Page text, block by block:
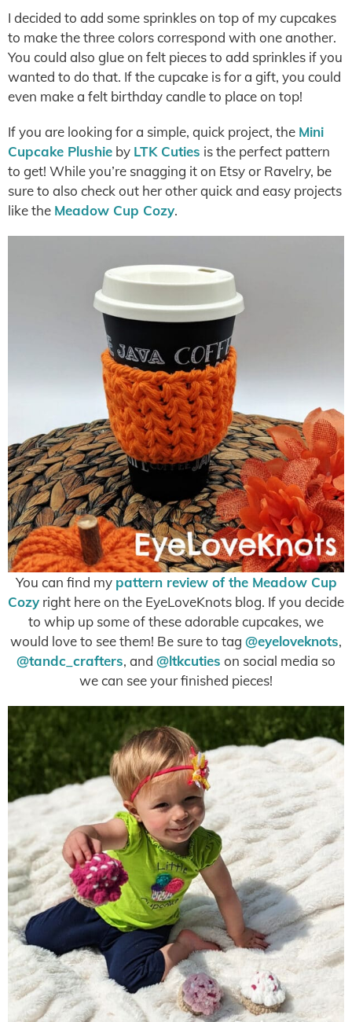
I decided to add some sprinkles on top of my cupcakes
to make the three colors correspond with one another.
You could also glue on felt pieces to add sprinkles if you
wanted to do that. If the cupcake is for a gift, you could
even make a felt birthday candle to place on top!
If you are looking for a simple, quick project, the Mini
Cupcake Plushie by LTK Cuties is the perfect pattern
to get! While you’re snagging it on Etsy or Ravelry, be
sure to also check out her other quick and easy projects
like the Meadow Cup Cozy.
You can find my pattern review of the Meadow Cup
Cozy right here on the EyeLoveKnots blog. If you decide
to whip up some of these adorable cupcakes, we
would love to see them! Be sure to tag @eyeloveknots,
@tandc_crafters, and @ltkcuties on social media so
we can see your finished pieces!